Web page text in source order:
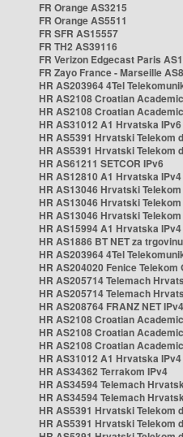
FR Orange AS3215
FR Orange AS5511
FR SFR AS15557
FR TH2 AS39116
FR Verizon Edgecast Paris
FR Zayo France - Marseille
HR AS203964 4Tel
HR AS2108 Croatian
HR AS2108 Croatian
HR AS31012 A1 Hrvatska IPv6
HR AS5391 Hrvatski Telekom
HR AS5391 Hrvatski Telekom
HR AS61211 SETCOR IPv6
HR AS12810 A1 Hrvatska IPv4
HR AS13046 Hrvatski Telekom
HR AS13046 Hrvatski Telekom
HR AS13046 Hrvatski Telekom
HR AS15994 A1 Hrvatska IPv4
HR AS1886 BT NET za
HR AS203964 4Tel
HR AS204020 Fenice Telekom
HR AS205714 Telemach
HR AS205714 Telemach
HR AS208764 FRANZ NET IPv4
HR AS2108 Croatian
HR AS2108 Croatian
HR AS2108 Croatian
HR AS31012 A1 Hrvatska IPv4
HR AS34362 Terrakom IPv4
HR AS34594 Telemach
HR AS34594 Telemach
HR AS5391 Hrvatski Telekom
HR AS5391 Hrvatski Telekom